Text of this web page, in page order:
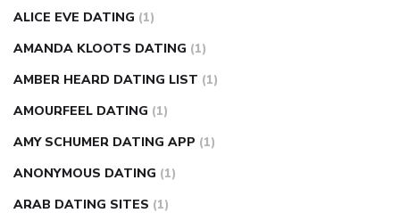
ALICE EVE DATING (1)
AMANDA KLOOTS DATING (1)
AMBER HEARD DATING LIST (1)
AMOURFEEL DATING (1)
AMY SCHUMER DATING APP (1)
ANONYMOUS DATING (1)
ARAB DATING SITES (1)